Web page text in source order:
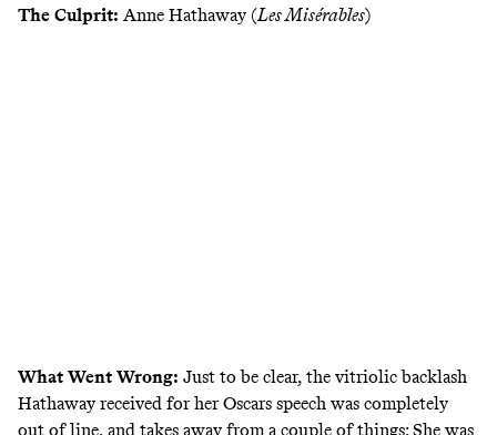
The Culprit: Anne Hathaway (Les Misérables)
What Went Wrong: Just to be clear, the vitriolic backlash
Hathaway received forher Oscars speech was completely
out of line, and takes away from a couple of things: She was